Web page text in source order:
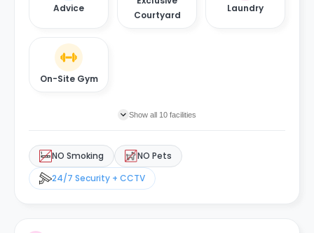
Advice
Courtyard
Laundry
On-Site Gym
Show all 10 facilities
NO Smoking
NO Pets
24/7 Security + CCTV